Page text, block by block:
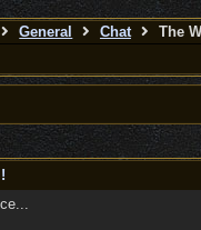
General Chat
The